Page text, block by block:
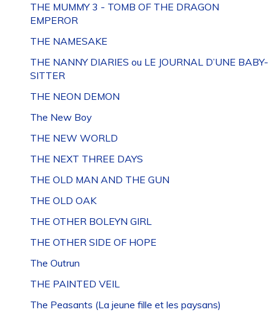
THE MUMMY 3 - TOMB OF THE DRAGON
EMPEROR
THE NAMESAKE
THE NANNY DIARIES ou LE JOURNAL D’UNE BABY-
SITTER
THE NEON DEMON
The New Boy
THE NEW WORLD
THE NEXT THREE DAYS
THE OLD MAN AND THE GUN
THE OLD OAK
THE OTHER BOLEYN GIRL
THE OTHER SIDE OF HOPE
The Outrun
THE PAINTED VEIL
The Peasants (La jeune fille et les paysans)